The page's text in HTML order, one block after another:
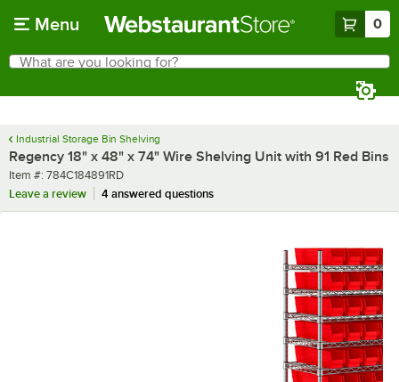
Menu 0
Search
What are you looking for?
Industrial Storage Bin Shelving
Regency 18" x 48" x 74" Wire Shelving Unit with 91 Red Bins
Item number
Item #: 784C184891RD
Leave a review
4 answered questions